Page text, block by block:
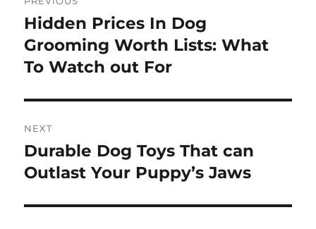
navigation
Previous
post:
Hidden Prices In Dog
Grooming Worth Lists: What
To Watch out For
NEXT
Next
post:
Durable Dog Toys That can
Outlast Your Puppy’s Jaws